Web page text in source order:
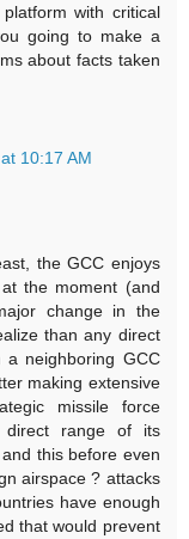
with critical
going to make a
about facts taken
10:17 AM
the GCC enjoys
the moment (and
change in the
than any direct
a neighboring GCC
making extensive
missile force
direct range of its
this before even
airspace ? attacks
have enough
that would prevent